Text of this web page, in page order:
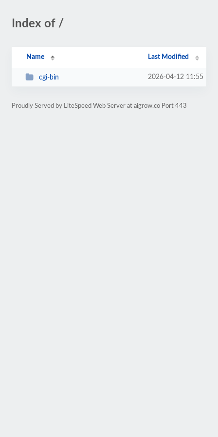
Index of /
Name Last Modified
cgi-bin 2026-04-12 11:55
Proudly Served by LiteSpeed Web Server at aigrow.co Port 443